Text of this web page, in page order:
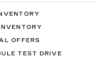
OFFERS
TEST DRIVE